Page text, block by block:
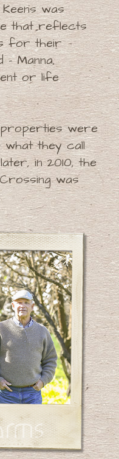
was
that reflects
for their
Manna,
or life
were
they call
in 2010, the
was